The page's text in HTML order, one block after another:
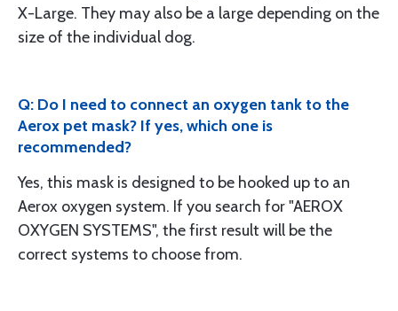
X-Large. They may also be a large depending on the
size of the individual dog.
Q: Do I need to connect an oxygen tank to the
Aerox pet mask? If yes, which one is
recommended?
Yes, this mask is designed to be hooked up to an
Aerox oxygen system. If you search for "AEROX
OXYGEN SYSTEMS", the first result will be the
correct systems to choose from.